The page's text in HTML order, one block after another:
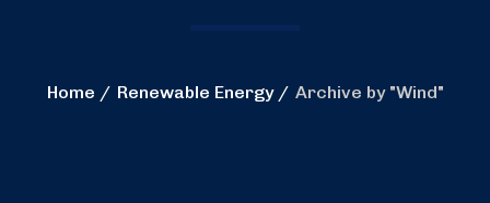
Home Renewable Energy Archive by "Wind"